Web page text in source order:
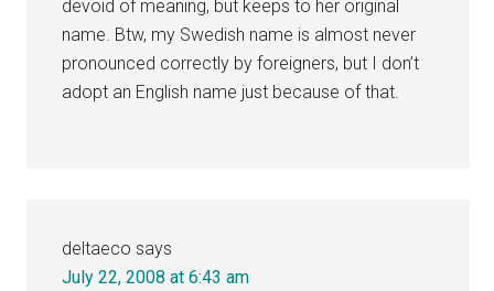
devoid of meaning, but keeps to her original
name. Btw, my Swedish name is almost never
pronounced correctly by foreigners, but I don’t
adopt an English name just because of that.
deltaeco says
July 22, 2008 at 6:43 am